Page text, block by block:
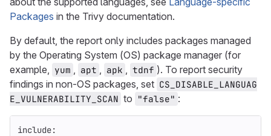
Packages in the Trivy documentation.
By default, the report only includes packages managed
by the Operating System (OS) package manager (for
example, yum , apt , apk , tdnf ). To report security
findings in non-OS packages, set CS_DISABLE_LANGUAG
E_VULNERABILITY_SCAN to "false" :
include: